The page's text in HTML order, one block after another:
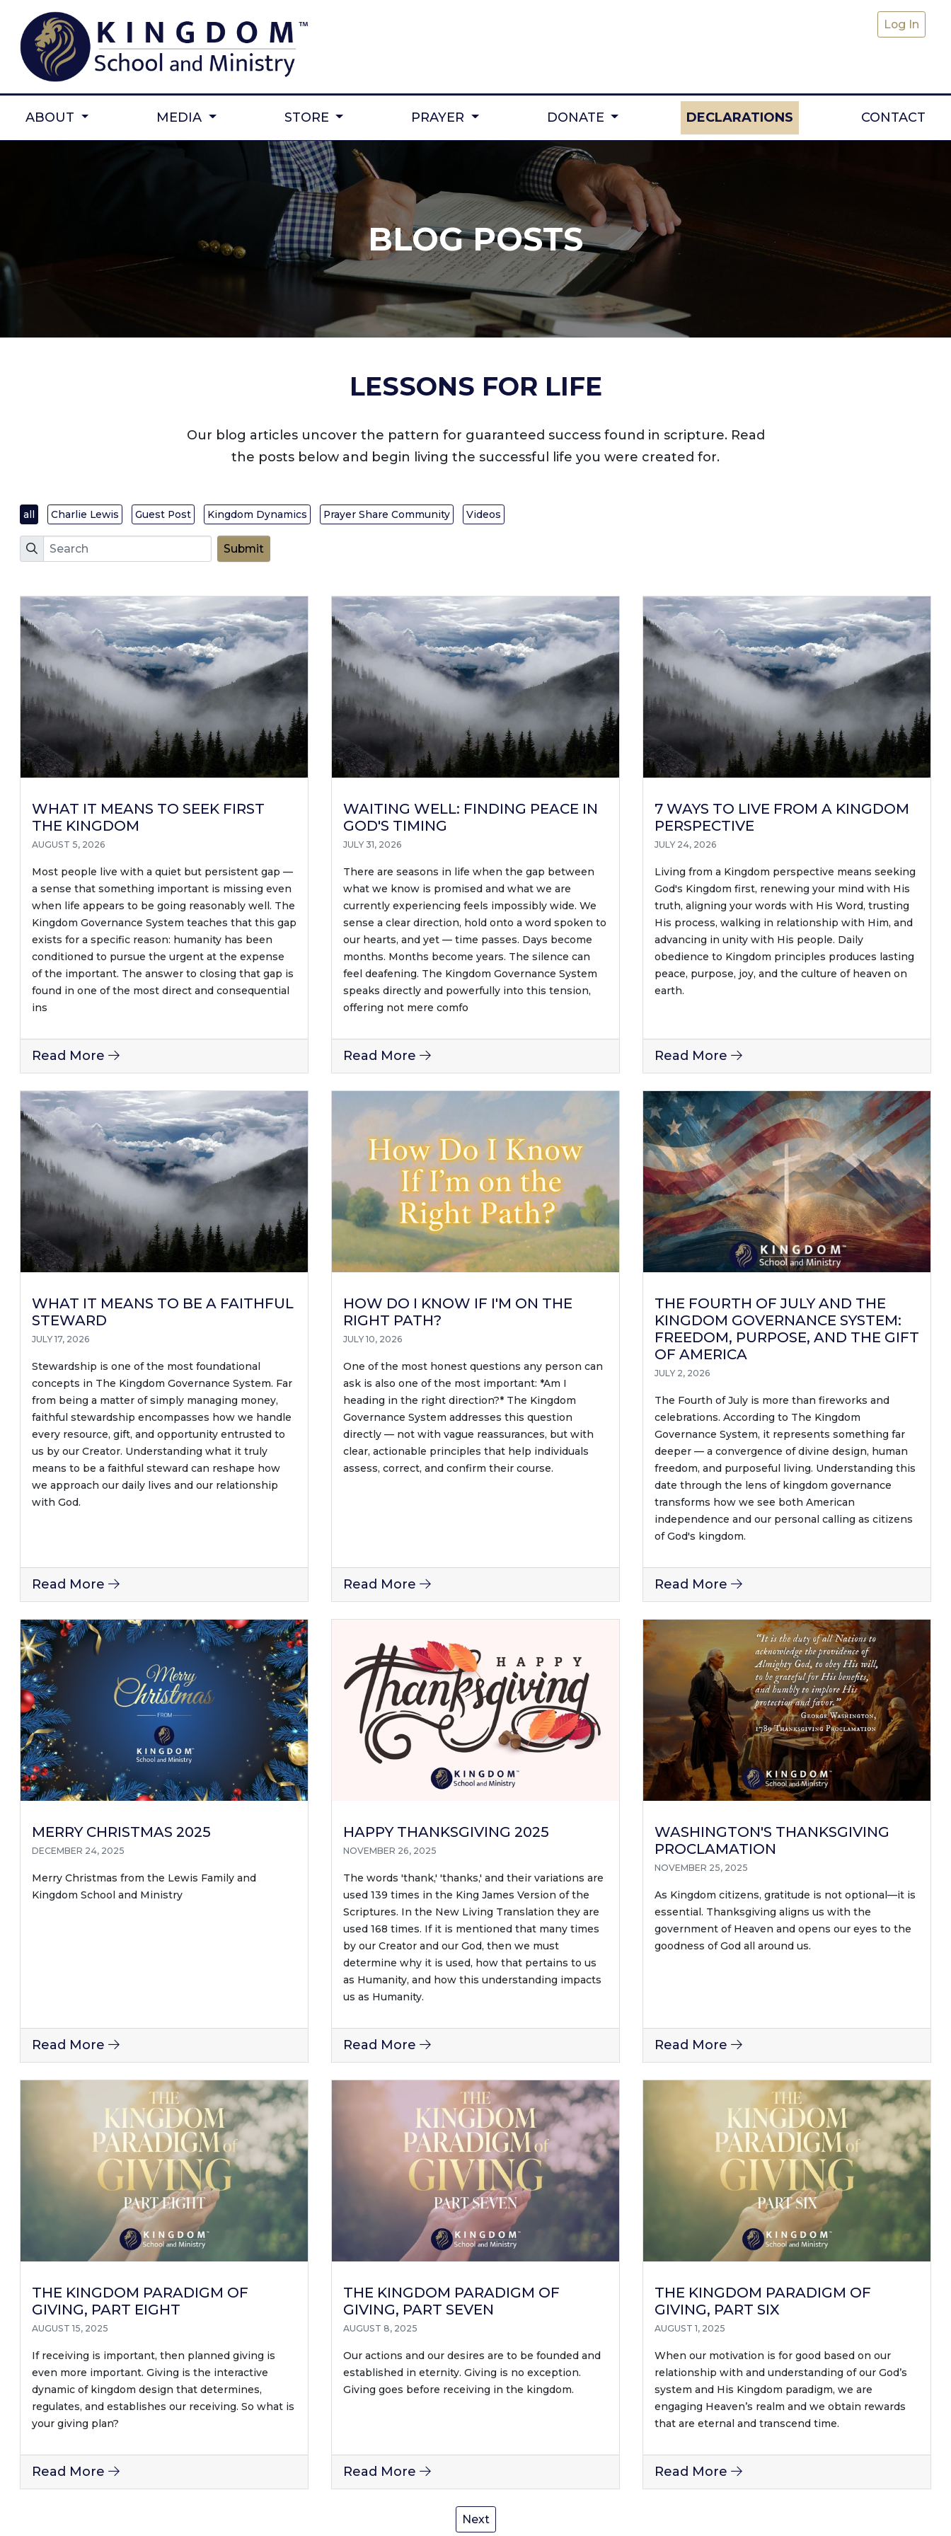
Log In
ABOUT MEDIA STORE PRAYER DONATE DECLARATIONS CONTACT
BLOG POSTS
LESSONS FOR LIFE
Our blog articles uncover the pattern for guaranteed success found in scripture. Read
the posts below and begin living the successful life you were created for.
all Charlie Lewis Guest Post Kingdom Dynamics Prayer Share Community Videos
Search
WHAT IT MEANS TO SEEK FIRST
THE KINGDOM
AUGUST 5, 2026
Most people live with a quiet but persistent gap —
a sense that something important is missing even
when life appears to be going reasonably well. The
Kingdom Governance System teaches that this gap
exists for a specific reason: humanity has been
conditioned to pursue the urgent at the expense
of the important. The answer to closing that gap is
found in one of the most direct and consequential
ins
Read More
WAITING WELL: FINDING PEACE IN
GOD'S TIMING
JULY 31, 2026
There are seasons in life when the gap between
what we know is promised and what we are
currently experiencing feels impossibly wide. We
sense a clear direction, hold onto a word spoken to
our hearts, and yet — time passes. Days become
months. Months become years. The silence can
feel deafening. The Kingdom Governance System
speaks directly and powerfully into this tension,
offering not mere comfo
Read More
7 WAYS TO LIVE FROM A KINGDOM
PERSPECTIVE
JULY 24, 2026
Living from a Kingdom perspective means seeking
God's Kingdom first, renewing your mind with His
truth, aligning your words with His Word, trusting
His process, walking in relationship with Him, and
advancing in unity with His people. Daily
obedience to Kingdom principles produces lasting
peace, purpose, joy, and the culture of heaven on
earth.
Read More
WHAT IT MEANS TO BE A FAITHFUL
STEWARD
JULY 17, 2026
Stewardship is one of the most foundational
concepts in The Kingdom Governance System. Far
from being a matter of simply managing money,
faithful stewardship encompasses how we handle
every resource, gift, and opportunity entrusted to
us by our Creator. Understanding what it truly
means to be a faithful steward can reshape how
we approach our daily lives and our relationship
with God.
Read More
HOW DO I KNOW IF I'M ON THE
RIGHT PATH?
JULY 10, 2026
One of the most honest questions any person can
ask is also one of the most important: *Am I
heading in the right direction?* The Kingdom
Governance System addresses this question
directly — not with vague reassurances, but with
clear, actionable principles that help individuals
assess, correct, and confirm their course.
Read More
THE FOURTH OF JULY AND THE
KINGDOM GOVERNANCE SYSTEM:
FREEDOM, PURPOSE, AND THE GIFT
OF AMERICA
JULY 2, 2026
The Fourth of July is more than fireworks and
celebrations. According to The Kingdom
Governance System, it represents something far
deeper — a convergence of divine design, human
freedom, and purposeful living. Understanding this
date through the lens of kingdom governance
transforms how we see both American
independence and our personal calling as citizens
of God's kingdom.
Read More
MERRY CHRISTMAS 2025
DECEMBER 24, 2025
Merry Christmas from the Lewis Family and
Kingdom School and Ministry
Read More
HAPPY THANKSGIVING 2025
NOVEMBER 26, 2025
The words 'thank,' 'thanks,' and their variations are
used 139 times in the King James Version of the
Scriptures. In the New Living Translation they are
used 168 times. If it is mentioned that many times
by our Creator and our God, then we must
determine why it is used, how that pertains to us
as Humanity, and how this understanding impacts
us as Humanity.
Read More
WASHINGTON'S THANKSGIVING
PROCLAMATION
NOVEMBER 25, 2025
As Kingdom citizens, gratitude is not optional—it is
essential. Thanksgiving aligns us with the
government of Heaven and opens our eyes to the
goodness of God all around us.
Read More
THE KINGDOM PARADIGM OF
GIVING, PART EIGHT
AUGUST 15, 2025
If receiving is important, then planned giving is
even more important. Giving is the interactive
dynamic of kingdom design that determines,
regulates, and establishes our receiving. So what is
your giving plan?
Read More
THE KINGDOM PARADIGM OF
GIVING, PART SEVEN
AUGUST 8, 2025
Our actions and our desires are to be founded and
established in eternity. Giving is no exception.
Giving goes before receiving in the kingdom.
Read More
THE KINGDOM PARADIGM OF
GIVING, PART SIX
AUGUST 1, 2025
When our motivation is for good based on our
relationship with and understanding of our God’s
system and His Kingdom paradigm, we are
engaging Heaven’s realm and we obtain rewards
that are eternal and transcend time.
Read More
Next